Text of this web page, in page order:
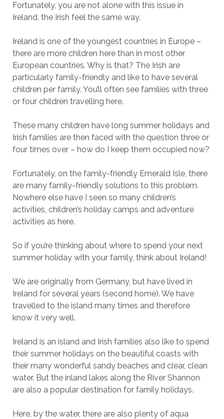
Fortunately, you are not alone with this issue in
Ireland, the Irish feel the same way.
Ireland is one of the youngest countries in Europe –
there are more children here than in most other
European countries. Why is that? The Irish are
particularly family-friendly and like to have several
children per family. You’ll often see families with three
or four children travelling here.
These many children have long summer holidays and
Irish families are then faced with the question three or
four times over – how do I keep them occupied now?
Fortunately, on the family-friendly Emerald Isle, there
are many family-friendly solutions to this problem.
Nowhere else have I seen so many children’s
activities, children’s holiday camps and adventure
activities as here.
So if you’re thinking about where to spend your next
summer holiday with your family, think about Ireland!
We are originally from Germany, but have lived in
Ireland for several years (second home). We have
travelled to the island many times and therefore
know it very well.
Ireland is an island and Irish families also like to spend
their summer holidays on the beautiful coasts with
their many wonderful sandy beaches and clear, clean
water. But the inland lakes along the River Shannon
are also a popular destination for family holidays.
Here, by the water, there are also plenty of aqua